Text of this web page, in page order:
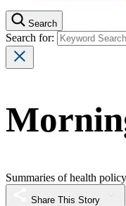
Search
Search for:
Summaries of health
Share This Story